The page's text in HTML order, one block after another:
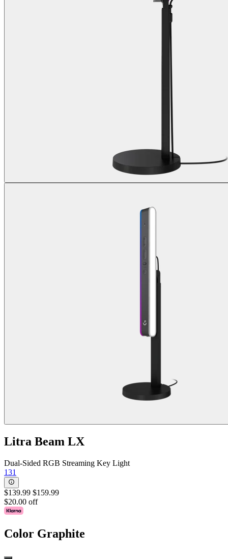
Litra Beam LX
Dual-Sided RGB Streaming Key Light
131
$139.99 $159.99
$20.00 off
Color Graphite